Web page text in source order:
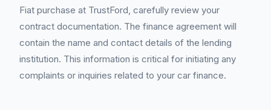
Fiat purchase at TrustFord, carefully review your
contract documentation. The finance agreement will
contain the name and contact details of the lending
institution. This information is critical for initiating any
complaints or inquiries related to your car finance.